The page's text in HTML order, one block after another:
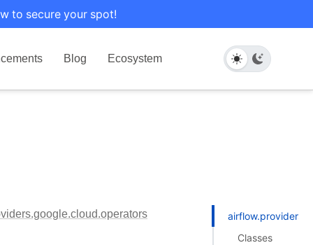
to secure your spot!
Blog Ecosystem
Classes